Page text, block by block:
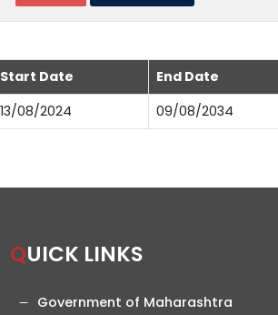
Start Date End Date
13/08/2024 09/08/2034
QUICK LINKS
Government of Maharashtra